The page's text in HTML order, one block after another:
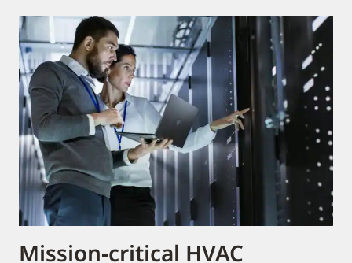
Mission-critical HVAC